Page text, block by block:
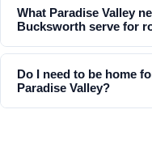
What Paradise Valley
Bucksworth serve for
Do I need to be home
Paradise Valley?